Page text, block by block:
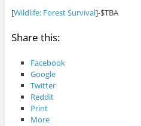
[Wildlife: Forest Survival]-$TBA
Share this:
Facebook
Google
Twitter
Reddit
Print
More